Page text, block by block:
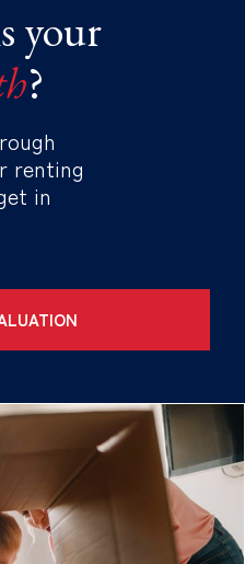
your
?
renting
in